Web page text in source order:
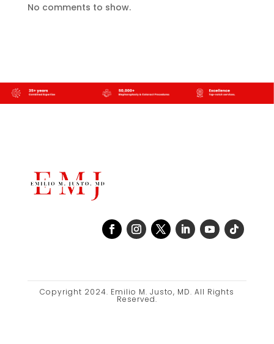
No comments to show.
Copyright 2024. Emilio M. Justo, MD. All Rights
Reserved.